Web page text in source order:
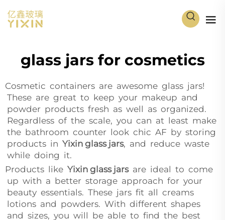
glass jars for cosmetics
Cosmetic containers are awesome glass jars!
These are great to keep your makeup and
powder products fresh as well as organized.
Regardless of the scale, you can at least make
the bathroom counter look chic AF by storing
products in Yixin glass jars, and reduce waste
while doing it.
Products like Yixin glass jarsare ideal to come
up with a better storage approach for your
beauty essentials. These jars fit all creams
lotions and powders. With different shapes
and sizes, you will be able to find the best